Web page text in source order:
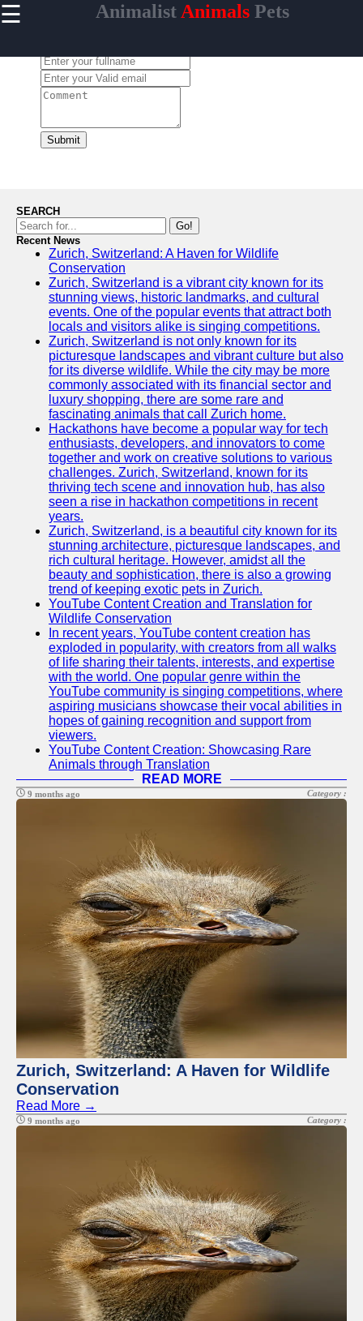
☰ Animalist Animals Pets
Home
animalist
Facebook
Instagram
Twitter
Telegram
Help &
Support
Contact
About
Us
Write
for Us
Submit
SEARCH
Go!
Recent News
Zurich, Switzerland: A Haven for Wildlife
Conservation
Zurich, Switzerland is a vibrant city known for its
stunning views, historic landmarks, and cultural
events. One of the popular events that attract both
locals and visitors alike is singing competitions.
Zurich, Switzerland is not only known for its
picturesque landscapes and vibrant culture but also
for its diverse wildlife. While the city may be more
commonly associated with its financial sector and
luxury shopping, there are some rare and
fascinating animals that call Zurich home.
Hackathons have become a popular way for tech
enthusiasts, developers, and innovators to come
together and work on creative solutions to various
challenges. Zurich, Switzerland, known for its
thriving tech scene and innovation hub, has also
seen a rise in hackathon competitions in recent
years.
Zurich, Switzerland, is a beautiful city known for its
stunning architecture, picturesque landscapes, and
rich cultural heritage. However, amidst all the
beauty and sophistication, there is also a growing
trend of keeping exotic pets in Zurich.
YouTube Content Creation and Translation for
Wildlife Conservation
In recent years, YouTube content creation has
exploded in popularity, with creators from all walks
of life sharing their talents, interests, and expertise
with the world. One popular genre within the
YouTube community is singing competitions, where
aspiring musicians showcase their vocal abilities in
hopes of gaining recognition and support from
viewers.
YouTube Content Creation: Showcasing Rare
Animals through Translation
READ MORE
9 months ago Category :
Zurich, Switzerland: A Haven for Wildlife
Conservation
Read More →
9 months ago Category :